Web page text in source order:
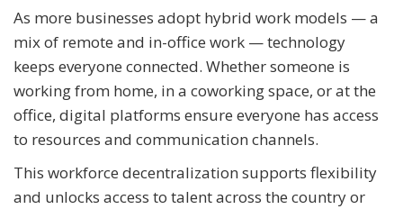
As more businesses adopt hybrid work models — a
mix of remote and in-office work — technology
keeps everyone connected. Whether someone is
working from home, in a coworking space, or at the
office, digital platforms ensure everyone has access
to resources and communication channels.
This workforce decentralization supports flexibility
and unlocks access to talent across the country or